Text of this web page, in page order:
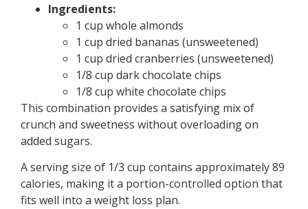
Ingredients:
1 cup whole almonds
1 cup dried bananas (unsweetened)
1 cup dried cranberries (unsweetened)
1/8 cup dark chocolate chips
1/8 cup white chocolate chips
This combination provides a satisfying mix of
crunch and sweetness without overloading on
added sugars.
A serving size of 1/3 cup contains approximately 89
calories, making it a portion-controlled option that
fits well into a weight loss plan.